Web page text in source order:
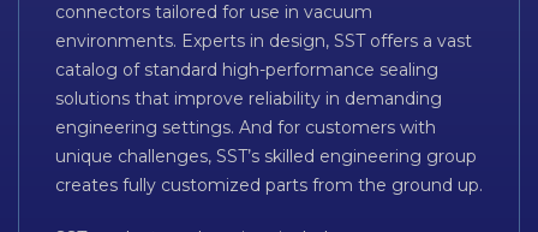
connectors tailored for use in vacuum
environments. Experts in design, SST offers a vast
catalog of standard high-performance sealing
solutions that improve reliability in demanding
engineering settings. And for customers with
unique challenges, SST’s skilled engineering group
creates fully customized parts from the ground up.